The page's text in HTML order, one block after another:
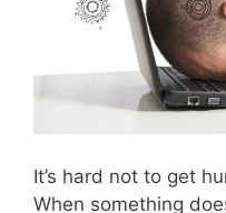
It’s hard not to get
When something